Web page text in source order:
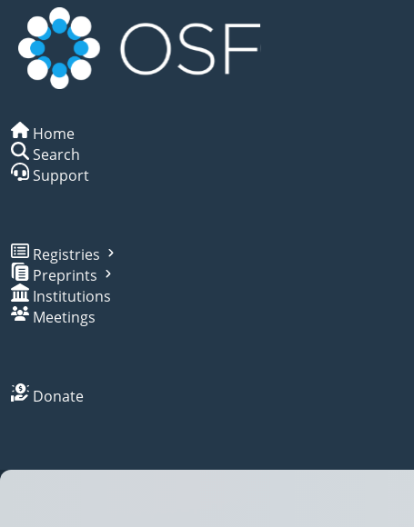
Home
Search
Support
Registries
Preprints
Institutions
Meetings
Donate